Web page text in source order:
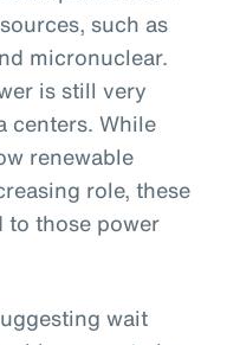
such as
micronuclear.
is still very
centers. While
renewable
role, these
to those power
wait